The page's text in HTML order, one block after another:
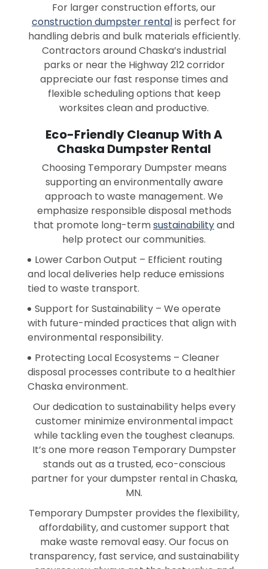
For larger construction efforts, our
construction dumpster rentalis perfect for
handling debris and bulk materials efficiently.
Contractors around Chaska’s industrial
parks or near the Highway 212 corridor
appreciate our fast response times and
flexible scheduling options that keep
worksites clean and productive.
Eco-Friendly Cleanup With A
Chaska Dumpster Rental
Choosing Temporary Dumpster means
supporting an environmentally aware
approach to waste management. We
emphasize responsible disposal methods
that promote long-termsustainabilityand
help protect our communities.
Lower Carbon Output – Efficient routing
and local deliveries help reduce emissions
tied to waste transport.
Support for Sustainability – We operate
with future-minded practices that align with
environmental responsibility.
Protecting Local Ecosystems – Cleaner
disposal processes contribute to a healthier
Chaska environment.
Our dedication to sustainability helps every
customer minimize environmental impact
while tackling even the toughest cleanups.
It’s one more reason Temporary Dumpster
stands out as a trusted, eco-conscious
partner for your dumpster rental in Chaska,
MN.
Temporary Dumpster provides the flexibility,
affordability, and customer support that
make waste removal easy. Our focus on
transparency, fast service, and sustainability